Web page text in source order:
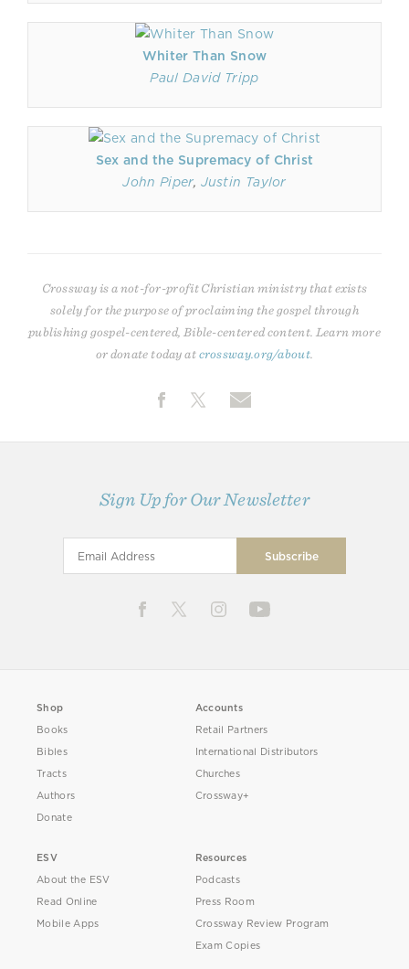
Whiter Than Snow
Paul David Tripp
Sex and the Supremacy of Christ
John Piper, Justin Taylor
Crossway is a not-for-profit Christian ministry that exists
solely for the purpose of proclaiming the gospel through
publishing gospel-centered, Bible-centered content. Learn more
or donate today atcrossway.org/about
Sign Up for Our Newsletter
Shop
Books
Bibles
Tracts
Authors
Donate
Accounts
Retail Partners
International Distributors
Churches
Crossway+
ESV
About the ESV
Read Online
Mobile Apps
Resources
Podcasts
Press Room
Crossway Review Program
Exam Copies